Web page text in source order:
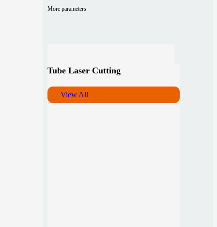
More parameters
Tube Laser Cutting
View All